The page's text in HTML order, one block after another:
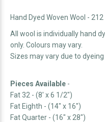
Hand Dyed Woven Wool -
All wool is individually hand
only. Colours may vary.
Sizes may vary due to dyeing
Pieces Available -
Fat 32 - (8' x 6 1/2")
Fat Eighth - (14" x 16")
Fat Quarter - (16" x 28")